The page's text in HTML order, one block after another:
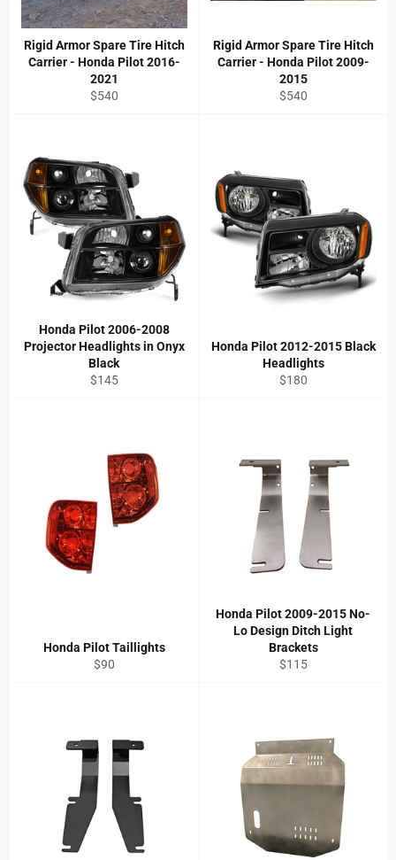
Rigid Armor Spare Tire Hitch
Carrier - Honda Pilot 2016-
2021
Regular
$540
Rigid Armor Spare Tire Hitch
Carrier - Honda Pilot 2009-
2015
Regular
$540
Honda Pilot 2006-2008
Projector Headlights in Onyx
Black
Regular
$145
Honda Pilot 2012-2015 Black
Headlights
Regular
$180
Honda Pilot Taillights
Regular
$90
Honda Pilot 2009-2015 No-
Lo Design Ditch Light
Brackets
Regular
$115